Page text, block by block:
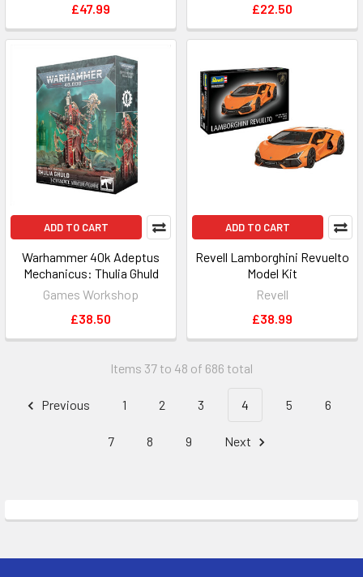
£47.99
£22.50
ADD TO CART
Warhammer 40k Adeptus
Mechanicus: Thulia Ghuld
Games Workshop
£38.50
ADD TO CART
Revell Lamborghini Revuelto
Model Kit
Revell
£38.99
Items 37 to 48 of 686 total
Previous 1 2 3 4 5 6
7 8 9 Next